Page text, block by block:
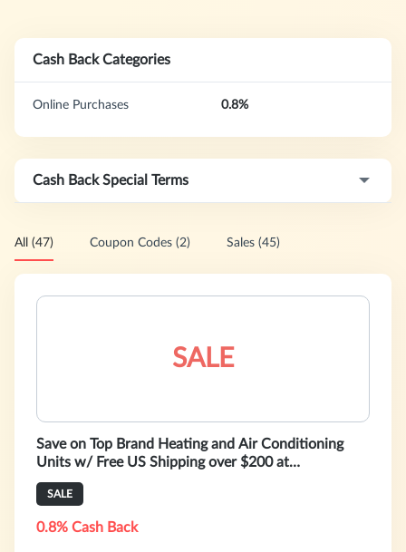
Cash Back Categories
Online Purchases 0.8%
Cash Back Special Terms
All (47) Coupon Codes (2) Sales (45)
SALE
Save on Top Brand Heating and Air Conditioning
Units w/ Free US Shipping over $200 at
HeatAndCool - Shop Now!
SALE
0.8% Cash Back